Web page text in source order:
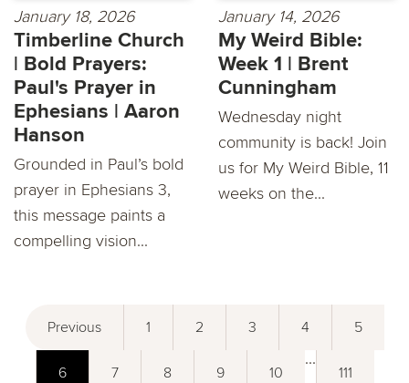
January 18, 2026
Timberline Church
| Bold Prayers:
Paul's Prayer in
Ephesians | Aaron
Hanson
Grounded in Paul’s bold
prayer in Ephesians 3,
this message paints a
compelling vision...
January 14, 2026
My Weird Bible:
Week 1 | Brent
Cunningham
Wednesday night
community is back! Join
us for My Weird Bible, 11
weeks on the...
Previous 1 2 3 4 5
6 7 8 9 10
...
111